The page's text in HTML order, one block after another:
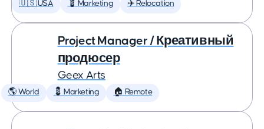
🇺🇸 USA 💈 Marketing ✈️ Relocation
Project Manager / Креативный
продюсер
Geex Arts
🌎 World 💈 Marketing 🏠 Remote